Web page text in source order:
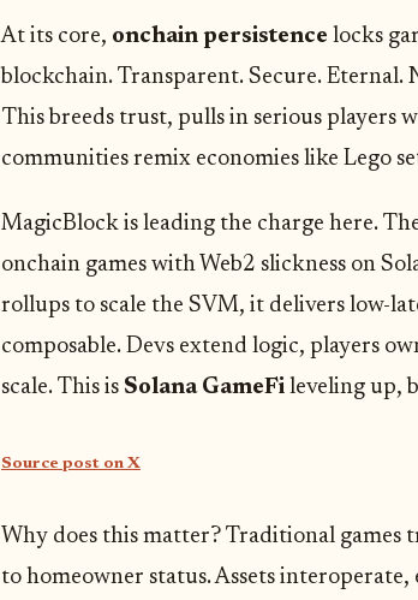
At its core, onchain persistence locks
blockchain. Transparent. Secure. Eternal.
This breeds trust, pulls in serious players
communities remix economies like Lego
MagicBlock is leading the charge here.
onchain games with Web2 slickness on
rollups to scale the SVM, it delivers low-
composable. Devs extend logic, players
scale. This is Solana GameFi leveling up,
Source post on X
Why does this matter? Traditional games
to homeowner status. Assets